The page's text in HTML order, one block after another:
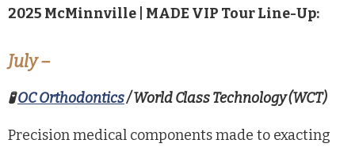
2025 McMinnville | MADE VIP Tour Line-Up:
July–
🧪OC Orthodontics/ World Class Technology (WCT)
Precision medical components made to exacting